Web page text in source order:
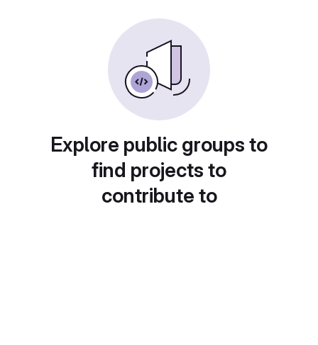
Explore public groups to
find projects to
contribute to